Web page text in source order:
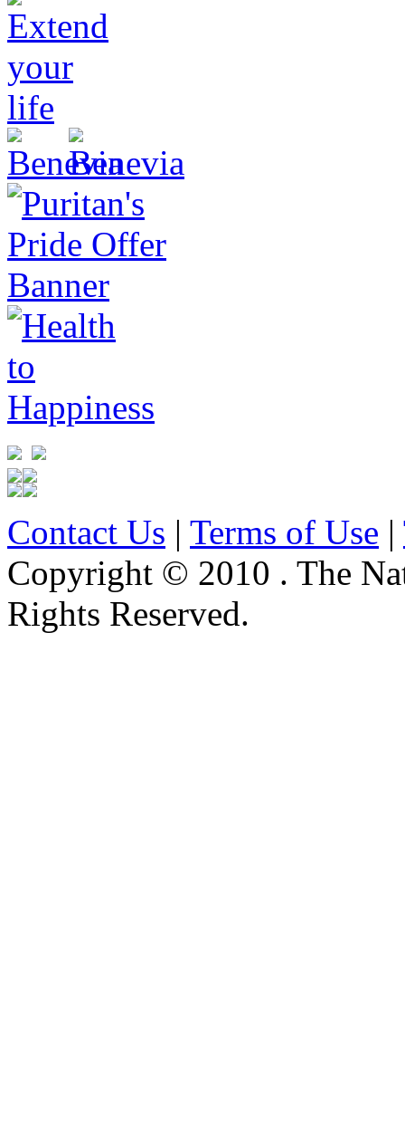
Contact Us | Terms of Use |
Copyright © 2010 . The
Rights Reserved.